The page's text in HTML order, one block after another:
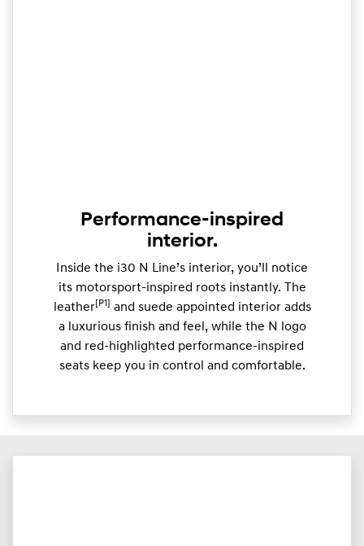
Performance-inspired
interior.
Inside the i30 N Line’s interior, you’ll notice
its motorsport-inspired roots instantly. The
leather[P1] and suede appointed interior adds
a luxurious finish and feel, while the N logo
and red-highlighted performance-inspired
seats keep you in control and comfortable.